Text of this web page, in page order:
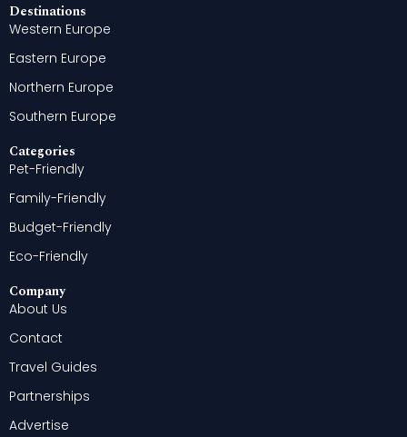
Destinations
Western Europe
Eastern Europe
Northern Europe
Southern Europe
Categories
Pet-Friendly
Family-Friendly
Budget-Friendly
Eco-Friendly
Company
About Us
Contact
Travel Guides
Partnerships
Advertise